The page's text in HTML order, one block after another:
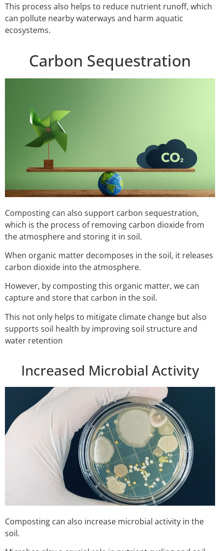
This process also helps to reduce nutrient runoff, which
can pollute nearby waterways and harm aquatic
ecosystems.
Carbon Sequestration
Composting can also support carbon sequestration,
which is the process of removing carbon dioxide from
the atmosphere and storing it in soil.
When organic matter decomposes in the soil, it releases
carbon dioxide into the atmosphere.
However, by composting this organic matter, we can
capture and store that carbon in the soil.
This not only helps to mitigate climate change but also
supports soil health by improving soil structure and
water retention
Increased Microbial Activity
Composting can also increase microbial activity in the
soil.